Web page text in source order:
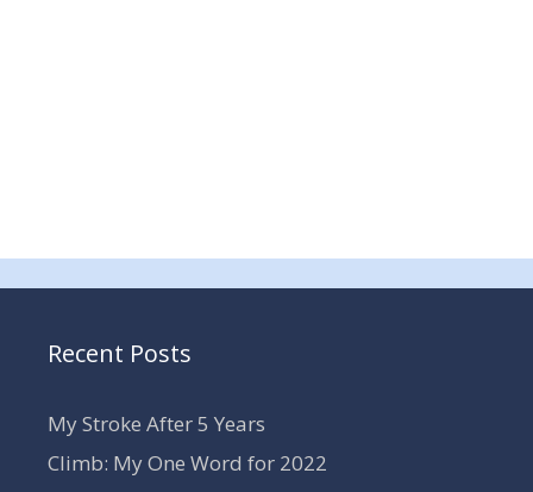
Recent Posts
My Stroke After 5 Years
Climb: My One Word for 2022